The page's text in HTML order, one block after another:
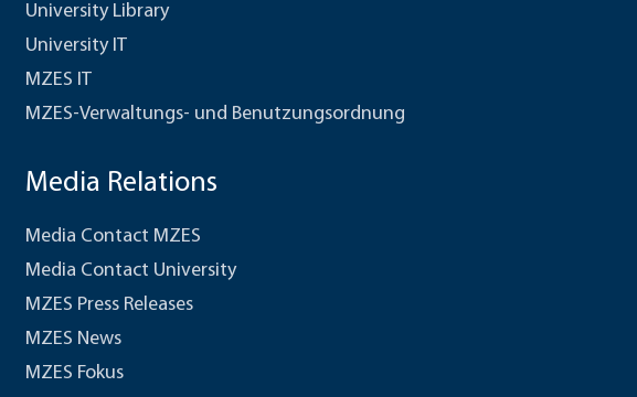
University Library
University IT
MZES IT
MZES-Verwaltungs- und Benutzungsordnung
Media Relations
Media Contact MZES
Media Contact University
MZES Press Releases
MZES News
MZES Fokus